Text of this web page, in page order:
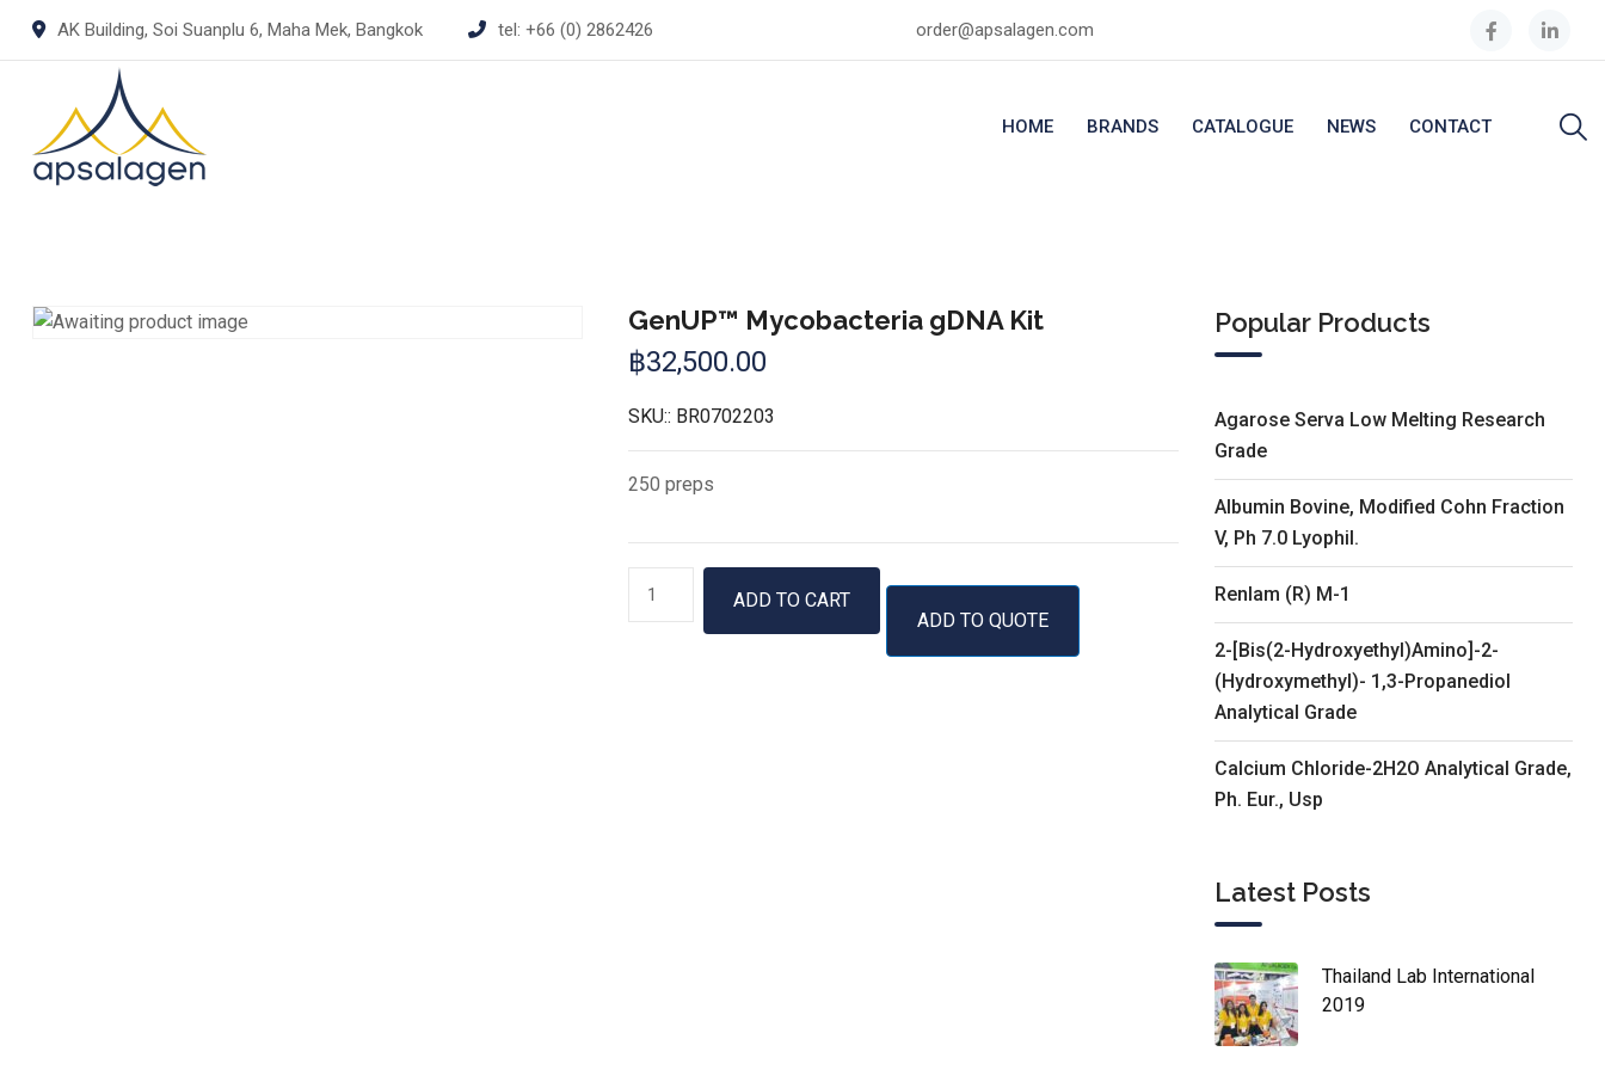
AK Building, Soi Suanplu 6, Maha Mek, Bangkok tel: +66 (0) 2862426 order@apsalagen.com
HOME BRANDS CATALOGUE NEWS CONTACT
GenUP™ Mycobacteria gDNA Kit
฿32,500.00
SKU:: BR0702203
250 preps
GenUP™
Mycobacteria
ADD TO CART
ADD TO QUOTE
Popular Products
Agarose Serva Low Melting Research
Grade
Albumin Bovine, Modified Cohn Fraction
V, Ph 7.0 Lyophil.
Renlam (R) M-1
2-[Bis(2-Hydroxyethyl)Amino]-2-
(Hydroxymethyl)- 1,3-Propanediol
Analytical Grade
Calcium Chloride-2H2O Analytical Grade,
Ph. Eur., Usp
Latest Posts
Thailand Lab International
2019